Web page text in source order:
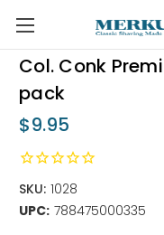
Skip
Col. Conk
pack
$9.95
SKU: 1028
UPC: 788475000335